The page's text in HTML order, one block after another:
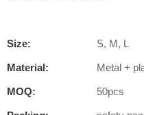
Size: S, M, L
Material: Metal +
MOQ: 50pcs